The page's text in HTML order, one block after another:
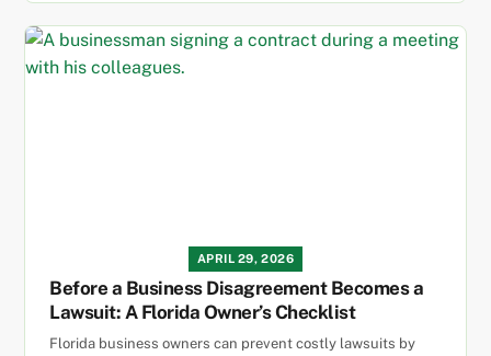
APRIL 29, 2026
Before a Business Disagreement Becomes a
Lawsuit: A Florida Owner’s Checklist
Florida business owners can prevent costly lawsuits by